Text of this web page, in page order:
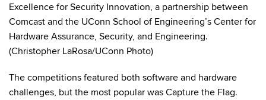
Excellence for Security Innovation, a partnership between
Comcast and the UConn School of Engineering’s Center for
Hardware Assurance, Security, and Engineering.
(Christopher LaRosa/UConn Photo)
The competitions featured both software and hardware
challenges, but the most popular was Capture the Flag.